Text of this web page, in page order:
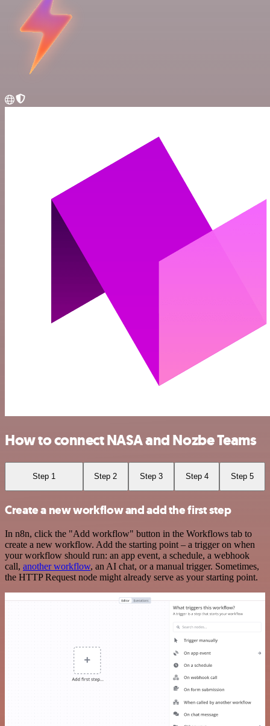
How to connect NASA and Nozbe Teams
Step 1 Step 2 Step 3 Step 4 Step 5
Create a new workflow and add the first step
In n8n, click the "Add workflow" button in the Workflows tab to
create a new workflow. Add the starting point – a trigger on when
your workflow should run: an app event, a schedule, a webhook
call, another workflow, an AI chat, or a manual trigger. Sometimes,
the HTTP Request node might already serve as your starting point.